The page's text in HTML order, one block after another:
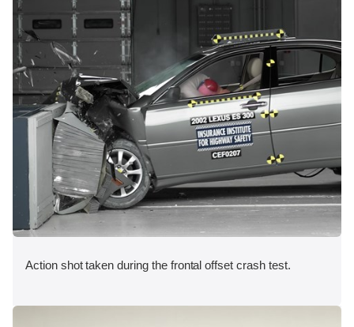
Action shot taken during the frontal offset crash test.